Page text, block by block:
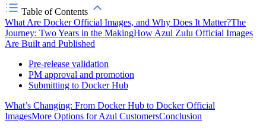
Table of Contents
What Are Docker Official Images, and Why Does It Matter?The
Journey: Two Years in the MakingHow Azul Zulu Official Images
Are Built and Published
Pre-release validation
PM approval and promotion
Submitting to Docker Hub
What’s Changing: From Docker Hub to Docker Official
ImagesMore Options for Azul CustomersConclusion